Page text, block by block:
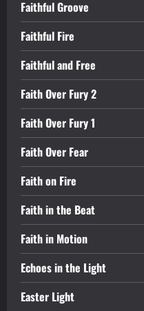
Faithful Groove
Faithful Fire
Faithful and Free
Faith Over Fury 2
Faith Over Fury 1
Faith Over Fear
Faith on Fire
Faith in the Beat
Faith in Motion
Echoes in the Light
Easter Light